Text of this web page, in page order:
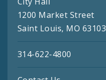
1200 Market Street
Saint Louis, MO 63103
314-622-4800